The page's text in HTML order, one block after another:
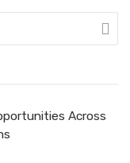
Across